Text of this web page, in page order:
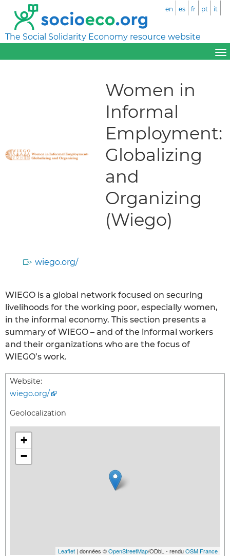
The Social Solidarity Economy resource website
en es fr pt it
Women in
Informal
Employment:
Globalizing
and
Organizing
(Wiego)
wiego.org/
WIEGO is a global network focused on securing
livelihoods for the working poor, especially women,
in the informal economy. This section presents a
summary of WIEGO – and of the informal workers
and their organizations who are the focus of
WIEGO’s work.
Website:
wiego.org/
Geolocalization
+
−
Leaflet | données ©OpenStreetMap/ODbL - renduOSM France